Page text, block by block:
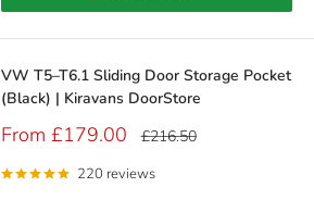
VW T5–T6.1 Sliding Door Storage Pocket
(Black) | Kiravans DoorStore
Sale
From £179.00 Regular
£216.50
220 reviews